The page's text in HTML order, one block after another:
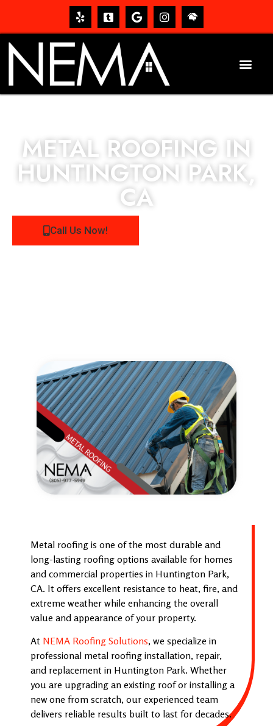
METAL ROOFING IN
HUNTINGTON PARK,
CA
Call Us Now!
Metal roofing is one of the most durable and
long-lasting roofing options available for homes
and commercial properties in Huntington Park,
CA. It offers excellent resistance to heat, fire, and
extreme weather while enhancing the overall
value and appearance of your property.
At NEMA Roofing Solutions, we specialize in
professional metal roofing installation, repair,
and replacement in Huntington Park. Whether
you are upgrading an existing roof or installing a
new one from scratch, our experienced team
delivers reliable results built to last for decades.